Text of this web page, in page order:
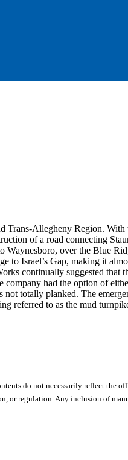
Trans-Allegheny Region. With
of a road connecting
over the Blue
to Israel’s Gap, making it
continually suggested that
company had the option of
totally planked. The
referred to as the mud
do not necessarily reflect the
or regulation. Any inclusion of